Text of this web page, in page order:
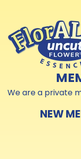
We are a private
NEW